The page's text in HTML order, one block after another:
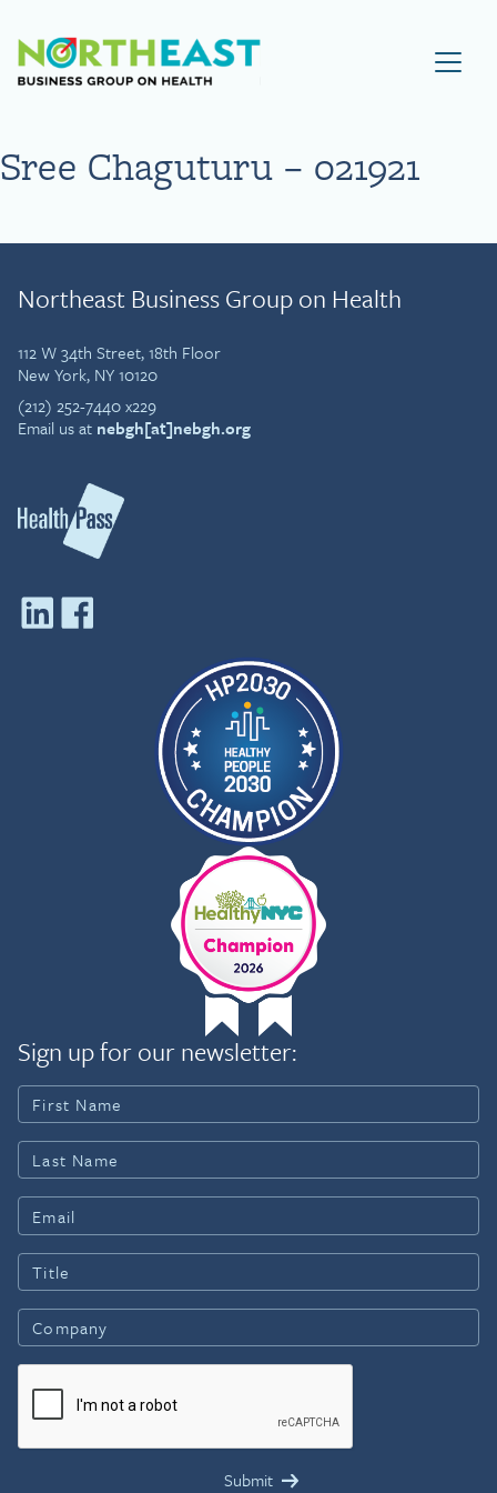
Visit NEBGH Home Page
Sree Chaguturu – 021921
Northeast Business Group on Health
112 W 34th Street, 18th Floor
New York, NY 10120
(212) 252-7440 x229
Email us at nebgh[at]nebgh.org
Sign up for our newsletter: